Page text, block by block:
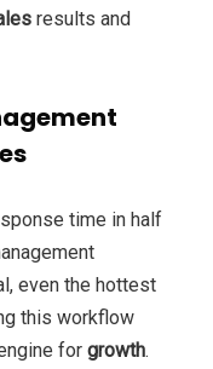
results and
time in half
even the hottest
this workflow
for growth.